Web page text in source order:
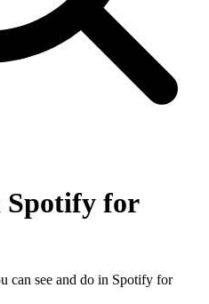
Spotify for
can see and do in Spotify for